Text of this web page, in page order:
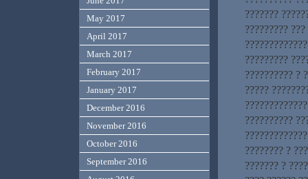
???????
?????????
?????????
?????????? ?
?????
??????????
???????? ?
??????? ?
May 2017
April 2017
March 2017
February 2017
January 2017
December 2016
November 2016
October 2016
September 2016